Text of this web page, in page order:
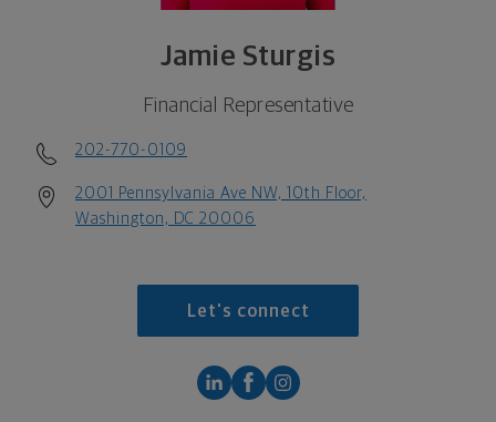
Jamie Sturgis
Financial Representative
202-770-0109
2001 Pennsylvania Ave NW, 10th Floor,
Washington, DC 20006
Let's connect